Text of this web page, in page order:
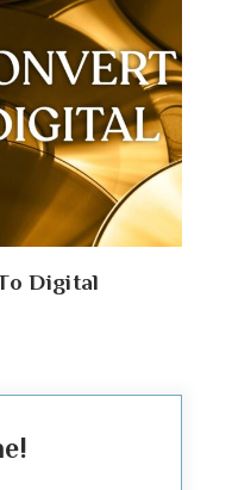
Digital